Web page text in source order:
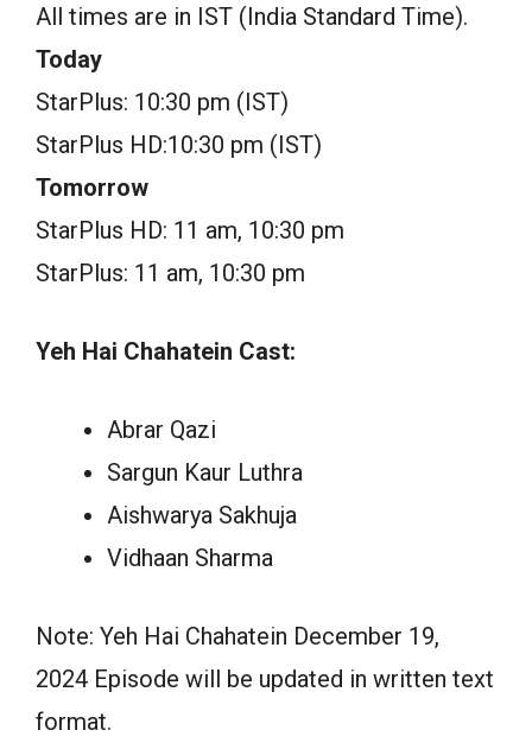
All times are in IST (India Standard Time).
Today
StarPlus: 10:30 pm (IST)
StarPlus HD:10:30 pm (IST)
Tomorrow
StarPlus HD: 11 am, 10:30 pm
StarPlus: 11 am, 10:30 pm
Yeh Hai Chahatein Cast:
Abrar Qazi
Sargun Kaur Luthra
Aishwarya Sakhuja
Vidhaan Sharma
Note: Yeh Hai Chahatein December 19,
2024 Episode will be updated in written text
format.